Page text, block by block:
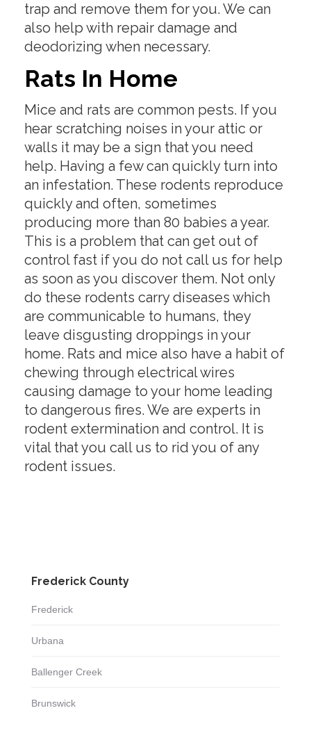
trap and remove them for you. We can
also help with repair damage and
deodorizing when necessary.
Rats In Home
Mice and rats are common pests. If you
hear scratching noises in your attic or
walls it may be a sign that you need
help. Having a few can quickly turn into
an infestation. These rodents reproduce
quickly and often, sometimes
producing more than 80 babies a year.
This is a problem that can get out of
control fast if you do not call us for help
as soon as you discover them. Not only
do these rodents carry diseases which
are communicable to humans, they
leave disgusting droppings in your
home. Rats and mice also have a habit of
chewing through electrical wires
causing damage to your home leading
to dangerous fires. We are experts in
rodent extermination and control. It is
vital that you call us to rid you of any
rodent issues.
Frederick County
Frederick
Urbana
Ballenger Creek
Brunswick